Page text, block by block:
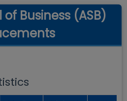
Business (ASB)